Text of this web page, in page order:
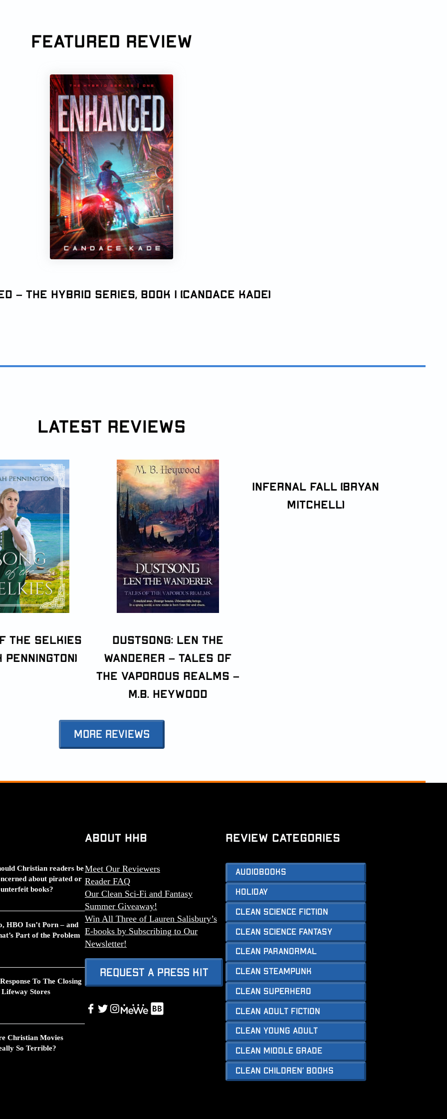
FEATURED REVIEW
– The Hybrid Series, Book 1 (Candace Kade)
LATEST REVIEWS
the Selkies
Pennington)
Dustsong: Len the
Wanderer – Tales of
the Vaporous Realms –
M.B. Heywood
Infernal Fall (Bryan
Mitchell)
More Reviews
Christian readers be
about pirated or
books?
HBO Isn’t Porn – and
Part of the Problem
To The Closing
Stores
Christian Movies
So Terrible?
About HHB
Meet Our Reviewers
Reader FAQ
Our Clean Sci-Fi and Fantasy
Summer Giveaway!
Win All Three of Lauren Salisbury’s
E-books by Subscribing to Our
Newsletter!
Request A Press Kit
Facebook
Twitter
Instagram
Link Link
Review Categories
Audiobooks
Holiday
Clean Science Fiction
Clean Science Fantasy
Clean Paranormal
Clean Steampunk
Clean Superhero
Clean Adult Fiction
Clean Young Adult
Clean Middle Grade
Clean Children’ Books